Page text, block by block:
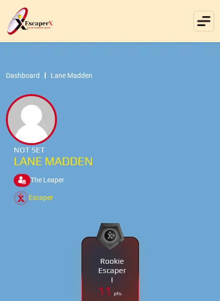
Dashboard Lane Madden
NOT SET
LANE MADDEN
The Leaper
Escaper
Rookie
Escaper
I
11 pts.